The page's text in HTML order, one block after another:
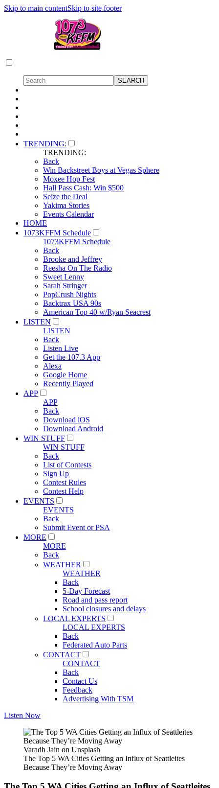
Skip to main contentSkip to site footer
TRENDING:
TRENDING:
Back
Win Backstreet Boys at Vegas Sphere
Moxee Hop Fest
Hall Pass Cash: Win $500
Seize the Deal
Yakima Stories
Events Calendar
HOME
1073KFFM Schedule
1073KFFM Schedule
Back
Brooke and Jeffrey
Reesha On The Radio
Sweet Lenny
Sarah Stringer
PopCrush Nights
Backtrax USA 90s
American Top 40 w/Ryan Seacrest
LISTEN
LISTEN
Back
Listen Live
Get the 107.3 App
Alexa
Google Home
Recently Played
APP
APP
Back
Download iOS
Download Android
WIN STUFF
WIN STUFF
Back
List of Contests
Sign Up
Contest Rules
Contest Help
EVENTS
EVENTS
Back
Submit Event or PSA
MORE
MORE
Back
WEATHER
WEATHER
Back
5-Day Forecast
Road and pass report
School closures and delays
LOCAL EXPERTS
LOCAL EXPERTS
Back
Federated Auto Parts
CONTACT
CONTACT
Back
Contact Us
Feedback
Advertising With TSM
Listen Now
Varadh Jain on Unsplash
The Top 5 WA Cities Getting an Influx of Seattleites
Because They’re Moving Away